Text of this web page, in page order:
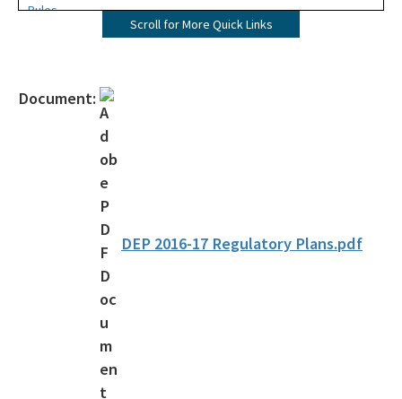
Rules
Official Notices
DEP Statement of Agency Organization and Operation
BOT Statement of Agency Organization and Operation
OGC Recruitment
Internship Program
Other Useful Legal Links
All OGC content
Scroll for More Quick Links
Document:
DEP 2016-17 Regulatory Plans.pdf